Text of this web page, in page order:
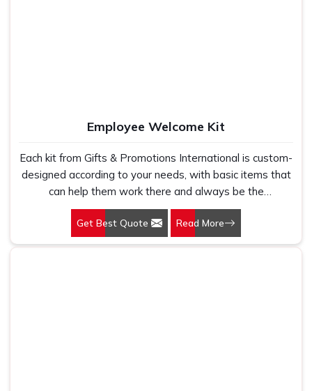
Employee Welcome Kit
Each kit from Gifts & Promotions International is custom-
designed according to your needs, with basic items that
can help them work there and always be the
embodiment of the corporate identity of your
organization.
Get Best Quote Read More